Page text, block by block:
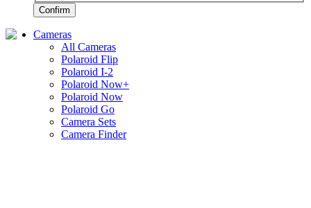
Confirm
Cameras
All Cameras
Polaroid Flip
Polaroid I-2
Polaroid Now+
Polaroid Now
Polaroid Go
Camera Sets
Camera Finder